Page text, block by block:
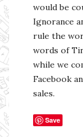
would be
Ignorance
rule the
words of
while we
Facebook
sales.
Save